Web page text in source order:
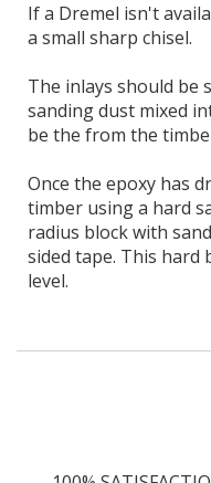
If a Dremel isn't
a small sharp chisel.
The inlays should be
sanding dust mixed
be the from the
Once the epoxy has
timber using a hard
radius block with
sided tape. This hard
level.